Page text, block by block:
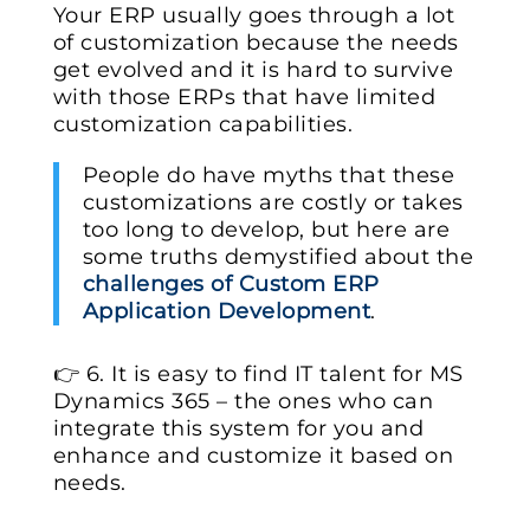
Your ERP usually goes through a lot
of customization because the needs
get evolved and it is hard to survive
with those ERPs that have limited
customization capabilities.
People do have myths that these
customizations are costly or takes
too long to develop, but here are
some truths demystified about the
challenges of Custom ERP
Application Development.
👉 6. It is easy to find IT talent for MS
Dynamics 365 – the ones who can
integrate this system for you and
enhance and customize it based on
needs.